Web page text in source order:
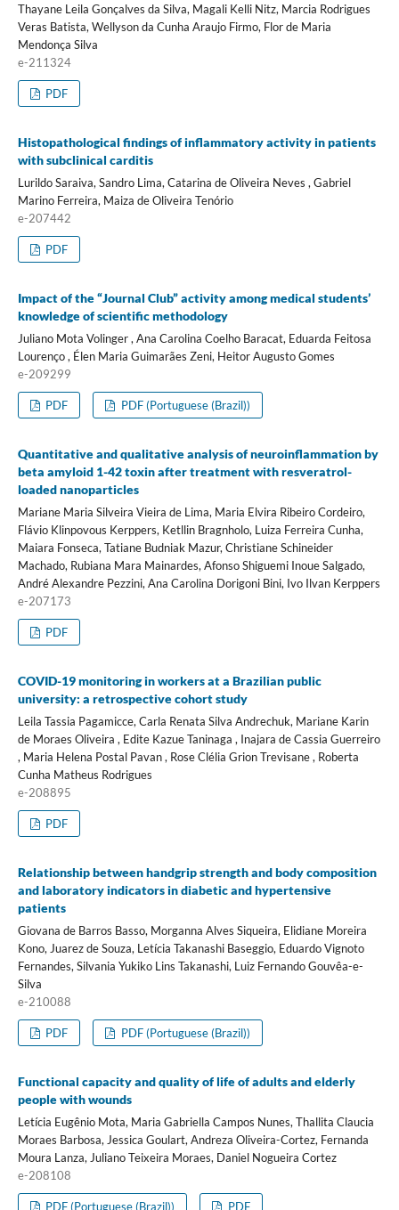
Thayane Leila Gonçalves da Silva, Magali Kelli Nitz, Marcia Rodrigues
Veras Batista, Wellyson da Cunha Araujo Firmo, Flor de Maria
Mendonça Silva
e-211324
PDF
Histopathological findings of inflammatory activity in patients
with subclinical carditis
Lurildo Saraiva, Sandro Lima, Catarina de Oliveira Neves , Gabriel
Marino Ferreira, Maiza de Oliveira Tenório
e-207442
PDF
Impact of the “Journal Club” activity among medical students’
knowledge of scientific methodology
Juliano Mota Volinger , Ana Carolina Coelho Baracat, Eduarda Feitosa
Lourenço , Élen Maria Guimarães Zeni, Heitor Augusto Gomes
e-209299
PDF PDF (Portuguese (Brazil))
Quantitative and qualitative analysis of neuroinflammation by
beta amyloid 1-42 toxin after treatment with resveratrol-
loaded nanoparticles
Mariane Maria Silveira Vieira de Lima, Maria Elvira Ribeiro Cordeiro,
Flávio Klinpovous Kerppers, Ketllin Bragnholo, Luiza Ferreira Cunha,
Maiara Fonseca, Tatiane Budniak Mazur, Christiane Schineider
Machado, Rubiana Mara Mainardes, Afonso Shiguemi Inoue Salgado,
André Alexandre Pezzini, Ana Carolina Dorigoni Bini, Ivo Ilvan Kerppers
e-207173
PDF
COVID-19 monitoring in workers at a Brazilian public
university: a retrospective cohort study
Leila Tassia Pagamicce, Carla Renata Silva Andrechuk, Mariane Karin
de Moraes Oliveira , Edite Kazue Taninaga , Inajara de Cassia Guerreiro
, Maria Helena Postal Pavan , Rose Clélia Grion Trevisane , Roberta
Cunha Matheus Rodrigues
e-208895
PDF
Relationship between handgrip strength and body composition
and laboratory indicators in diabetic and hypertensive
patients
Giovana de Barros Basso, Morganna Alves Siqueira, Elidiane Moreira
Kono, Juarez de Souza, Letícia Takanashi Baseggio, Eduardo Vignoto
Fernandes, Silvania Yukiko Lins Takanashi, Luiz Fernando Gouvêa-e-
Silva
e-210088
PDF PDF (Portuguese (Brazil))
Functional capacity and quality of life of adults and elderly
people with wounds
Letícia Eugênio Mota, Maria Gabriella Campos Nunes, Thallita Claucia
Moraes Barbosa, Jessica Goulart, Andreza Oliveira-Cortez, Fernanda
Moura Lanza, Juliano Teixeira Moraes, Daniel Nogueira Cortez
e-208108
PDF (Portuguese (Brazil)) PDF